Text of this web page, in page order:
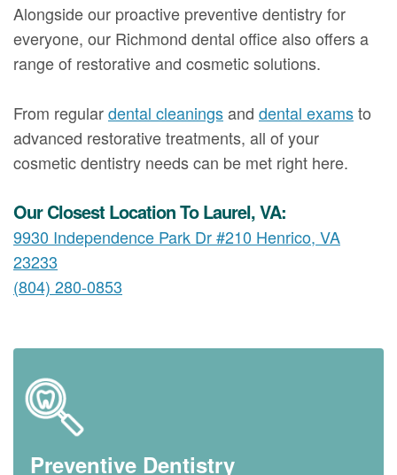
Alongside our proactive preventive dentistry for
everyone, our Richmond dental office also offers a
range of restorative and cosmetic solutions.
From regulardental cleaningsand dental examsto
advanced restorative treatments, all of your
cosmetic dentistry needs can be met right here.
Our Closest Location To Laurel, VA:
9930 Independence Park Dr #210 Henrico, VA
23233
(804) 280-0853
Preventive Dentistry